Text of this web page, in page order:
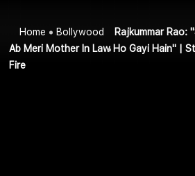
Home Bollywood
Rajkummar Rao:
Ab Meri Mother In Law Ho Gayi Hain" |
Fire